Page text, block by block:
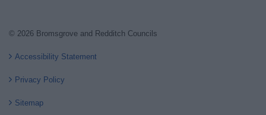
© 2026 Bromsgrove and Redditch Councils
Accessibility Statement
Privacy Policy
Sitemap